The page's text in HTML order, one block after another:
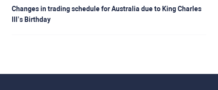
Changes in trading schedule for Australia due to King Charles
III’s Birthday